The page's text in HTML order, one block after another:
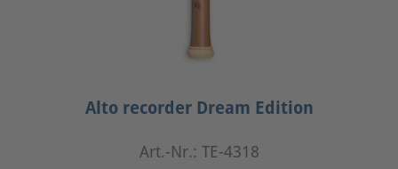
Alto recorder Dream Edition
Art.-Nr.: TE-4318